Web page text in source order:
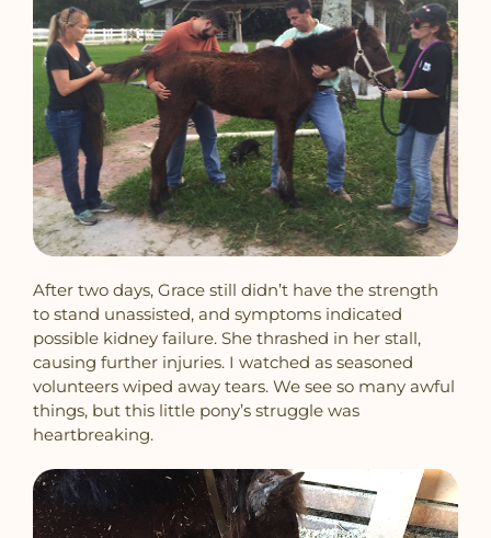
After two days, Grace still didn’t have the strength
to stand unassisted, and symptoms indicated
possible kidney failure. She thrashed in her stall,
causing further injuries. I watched as seasoned
volunteers wiped away tears. We see so many awful
things, but this little pony’s struggle was
heartbreaking.